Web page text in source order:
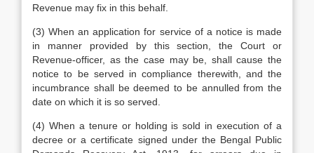
Revenue may fix in this behalf.
(3) When an application for service of a notice is made
in manner provided by this section, the Court or
Revenue-officer, as the case may be, shall cause the
notice to be served in compliance therewith, and the
incumbrance shall be deemed to be annulled from the
date on which it is so served.
(4) When a tenure or holding is sold in execution of a
decree or a certificate signed under the Bengal Public